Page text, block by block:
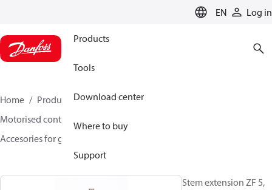
EN Log in
Products
Tools
Download center
Where to buy
Support
Home Products
Climate Solutions for heating
Motorised control valves
Accesories for globe valves
Stem extension ZF 5,